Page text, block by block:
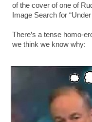
of the cover of one of
Image Search for
There’s a tense homo-
we think we know why: